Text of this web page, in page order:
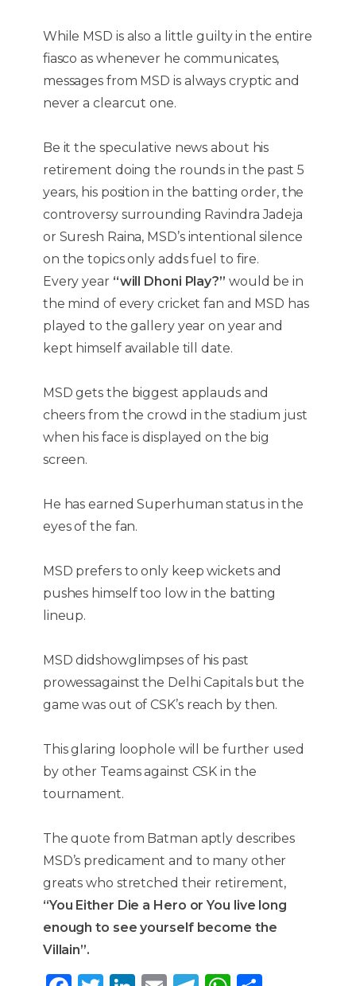
While MSD is also a little guilty in the entire
fiasco as whenever he communicates,
messages from MSD is always cryptic and
never a clearcut one.
Be it the speculative news about his
retirement doing the rounds in the past 5
years, his position in the batting order, the
controversy surrounding Ravindra Jadeja
or Suresh Raina, MSD’s intentional silence
on the topics only adds fuel to fire.
Every year “will Dhoni Play?” would be in
the mind of every cricket fan and MSD has
played to the gallery year on year and
kept himself available till date.
MSD gets the biggest applauds and
cheers from the crowd in the stadium just
when his face is displayed on the big
screen.
He has earned Superhuman status in the
eyes of the fan.
MSD prefers to only keep wickets and
pushes himself too low in the batting
lineup.
MSD didshowglimpses of his past
prowessagainst the Delhi Capitals but the
game was out of CSK’s reach by then.
This glaring loophole will be further used
by other Teams against CSK in the
tournament.
The quote from Batman aptly describes
MSD’s predicament and to many other
greats who stretched their retirement,
“You Either Die a Hero or You live long
enough to see yourself become the
Villain”.